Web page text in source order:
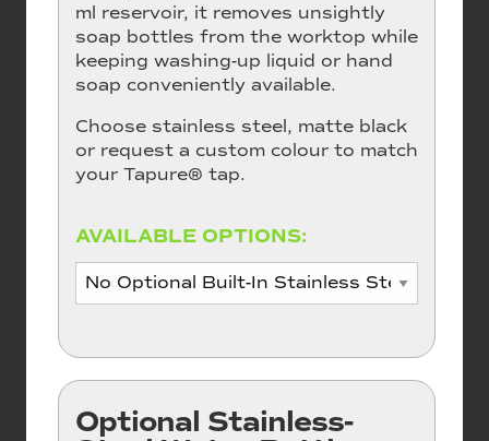
ml reservoir, it removes unsightly
soap bottles from the worktop while
keeping washing-up liquid or hand
soap conveniently available.
Choose stainless steel, matte black
or request a custom colour to match
your Tapure® tap.
AVAILABLE OPTIONS:
Optional Stainless-